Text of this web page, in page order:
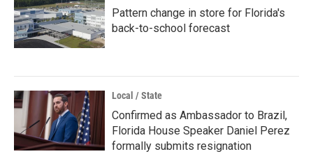
Pattern change in store for Florida's
back-to-school forecast
Local / State
Confirmed as Ambassador to Brazil,
Florida House Speaker Daniel Perez
formally submits resignation